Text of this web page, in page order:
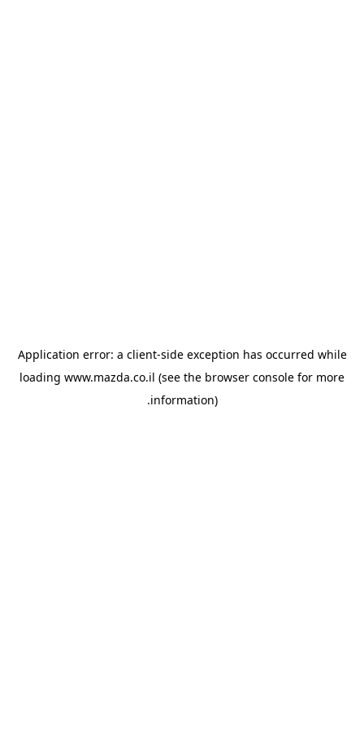
Application error: a client-side exception has occurred while
loading www.mazda.co.il (see the browser console for more
information).